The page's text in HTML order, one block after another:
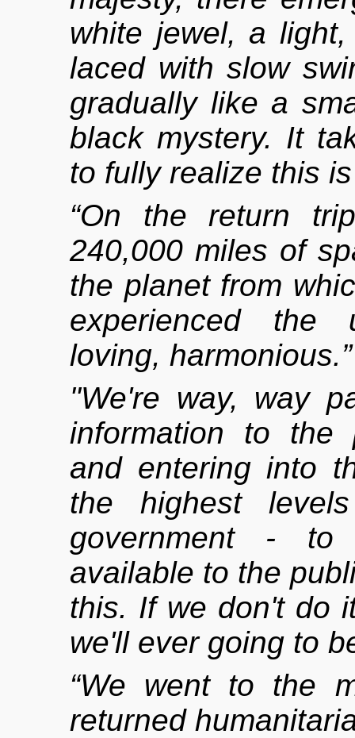
white jewel, a
laced with slow
gradually like a
black mystery. It
to fully realize this
“On the return
240,000 miles of
the planet from
experienced the
loving, harmonious.”
"We're way, way
information to the
and entering into
the highest
government - to
available to the
this. If we don't do
we'll ever going to
“We went to the
returned